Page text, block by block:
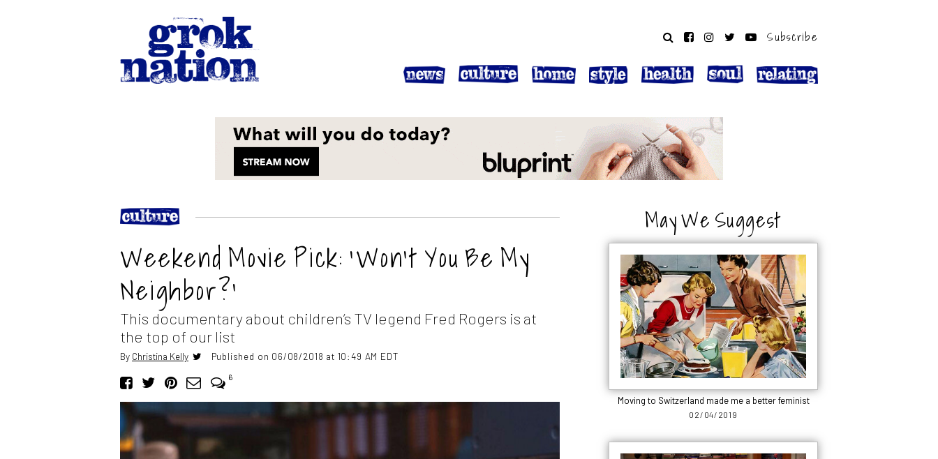
Subscribe
Weekend Movie Pick: ‘Won’t You Be My
Neighbor?’
This documentary about children’s TV legend Fred Rogers is at
the top of our list
By Christina Kelly Published on 06/08/2018 at 10:49 AM EDT
6
May We Suggest
Moving to Switzerland made me a better feminist
02/04/2019